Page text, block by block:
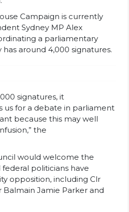
Campaign is currently
Sydney MP Alex
a parliamentary
around 4,000 signatures.
signatures, it
us for a debate in parliament
because this may well
the
would welcome the
politicians have
opposition, including Clr
Balmain Jamie Parker and